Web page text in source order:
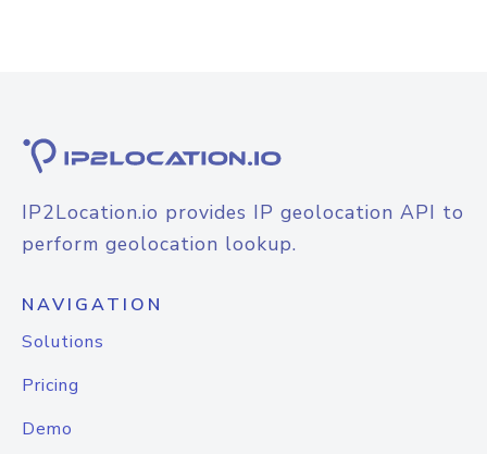
IP2Location.io provides IP geolocation API to
perform geolocation lookup.
NAVIGATION
Solutions
Pricing
Demo